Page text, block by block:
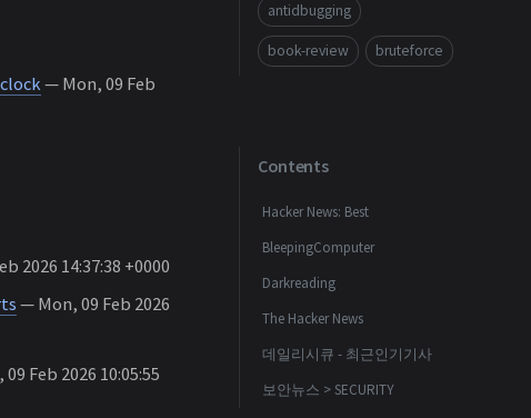
— Mon, 09 Feb
2026 14:37:38 +0000
— Mon, 09 Feb 2026
Feb 2026 10:05:55
antidbugging
book-review bruteforce
Contents
Hacker News: Best
BleepingComputer
Darkreading
The Hacker News
데일리시큐 - 최근인기기사
보안뉴스 > SECURITY